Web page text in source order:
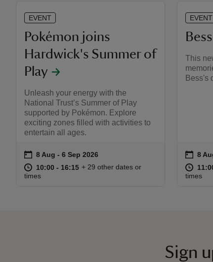
EVENT
Pokémon joins
Hardwick's Summer of
Play
Unleash your energy with the
National Trust’s Summer of Play
supported by Pokémon. Explore
exciting zones filled with activities to
entertain all ages.
Event summary
on 8 Aug to 6 Sep 2026
8 Aug - 6 Sep 2026
at 10:00 to 16:15
10:00 - 16:15 10:00 to 16:15
10:00 - 16:15
+ 29 other dates or
times
EVENT
This
Bess's
Event
on 8
8
at
times
Sign